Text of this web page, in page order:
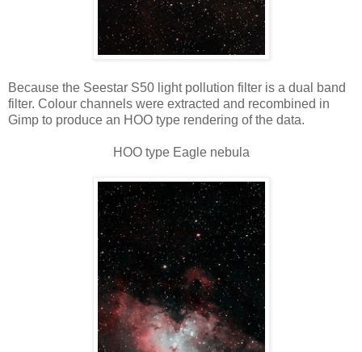
Because the Seestar S50 light pollution filter is a dual band
filter. Colour channels were extracted and recombined in
Gimp to produce an HOO type rendering of the data.
HOO type Eagle nebula